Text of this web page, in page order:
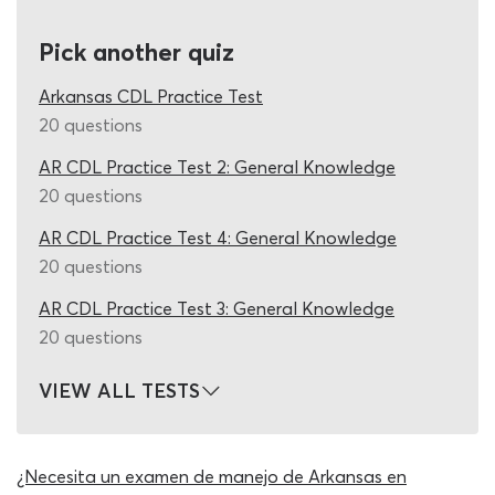
every other topic covered in the permit book thoroughly,
a 2026 DMV practice test AR quiz would have to
contain hundreds of questions. Not even coming close to
the mark, most quizzes are based around between ten
but by no means comprehensive.
This Arkansas CDL cheat sheet for 2026 applicants was
built to fix this flaw and does so with spectacular
success! Our research team have dedicated many hours
to collecting every P endorsement test question they
can get their hands on and designing new, legitimate
the information in the study guide. These questions are
student activates the Arkansas permit test cheat sheet,
Pick another quiz
Arkansas CDL Practice Test
20 questions
AR CDL Practice Test 2: General Knowledge
20 questions
AR CDL Practice Test 4: General Knowledge
20 questions
AR CDL Practice Test 3: General Knowledge
20 questions
VIEW ALL TESTS
¿Necesita un examen de manejo de Arkansas en